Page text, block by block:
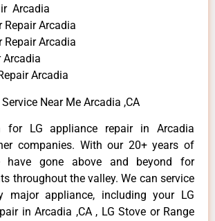
Arcadia
Repair Arcadia
Repair Arcadia
Arcadia
Arcadia
Near Me Arcadia ,CA
for LG appliance repair in Arcadia
companies. With our 20+ years of
have gone above and beyond for
throughout the valley. We can service
major appliance, including your LG
in Arcadia ,CA , LG Stove or Range